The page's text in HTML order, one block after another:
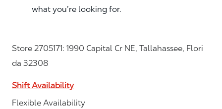
what you’re looking for.
Store 2705171: 1990 Capital Cr NE, Tallahassee, Flori
da 32308
Shift Availability
Flexible Availability